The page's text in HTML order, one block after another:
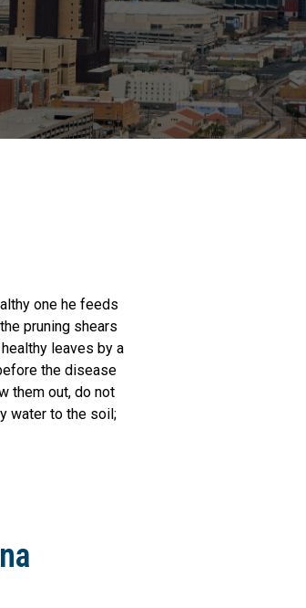
one he feeds
pruning shears
leaves by a
the disease
them out, do not
water to the soil;